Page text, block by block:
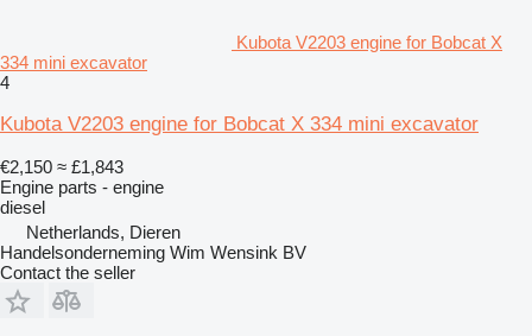
Kubota V2203 engine for Bobcat X
334 mini excavator
4
Kubota V2203 engine for Bobcat X 334 mini excavator
€2,150 ≈ £1,843
Engine parts - engine
diesel
Netherlands, Dieren
Handelsonderneming Wim Wensink BV
Contact the seller